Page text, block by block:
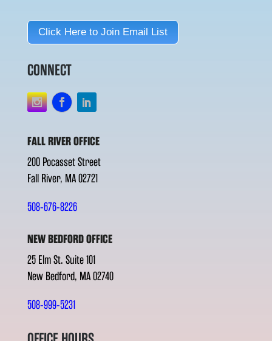
Click Here to Join Email List
CONNECT
FALL RIVER OFFICE
200 Pocasset Street
Fall River, MA 02721
508-676-8226
NEW BEDFORD OFFICE
25 Elm St. Suite 101
New Bedford, MA 02740
508-999-5231